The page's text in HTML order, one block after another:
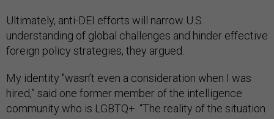
Ultimately, anti-DEI efforts will narrow U.S.
understanding of global challenges and hinder effective
foreign policy strategies, they argued.
My identity "wasn’t even a consideration when I was
hired,” said one former member of the intelligence
community who is LGBTQ+. “The reality of the situation